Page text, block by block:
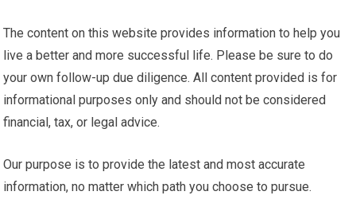
The content on this website provides information to help you
live a better and more successful life. Please be sure to do
your own follow-up due diligence. All content provided is for
informational purposes only and should not be considered
financial, tax, or legal advice.
Our purpose is to provide the latest and most accurate
information, no matter which path you choose to pursue.